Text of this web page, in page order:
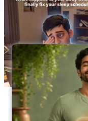
BLOGS